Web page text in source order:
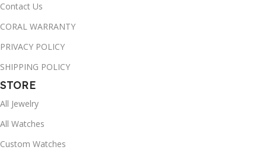
Contact Us
CORAL WARRANTY
PRIVACY POLICY
SHIPPING POLICY
STORE
All Jewelry
All Watches
Custom Watches